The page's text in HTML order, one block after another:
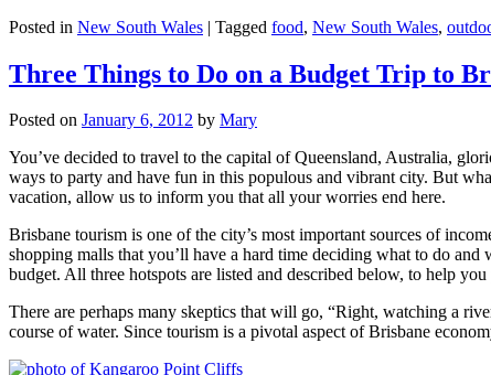
Posted in New South Wales | Tagged food, New South Wales,
Three Things to Do on a Budget Trip to
Posted on January 6, 2012 by Mary
You’ve decided to travel to the capital of Queensland, Australia,
ways to party and have fun in this populous and vibrant city. But
vacation, allow us to inform you that all your worries end here.
Brisbane tourism is one of the city’s most important sources of
shopping malls that you’ll have a hard time deciding what to do
budget. All three hotspots are listed and described below, to help
There are perhaps many skeptics that will go, “Right, watching a
course of water. Since tourism is a pivotal aspect of Brisbane